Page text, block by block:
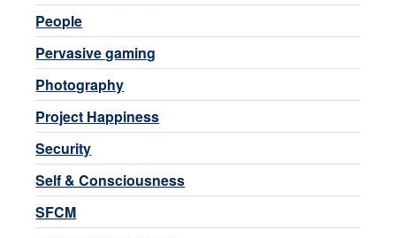
People
Pervasive gaming
Photography
Project Happiness
Security
Self & Consciousness
SFCM